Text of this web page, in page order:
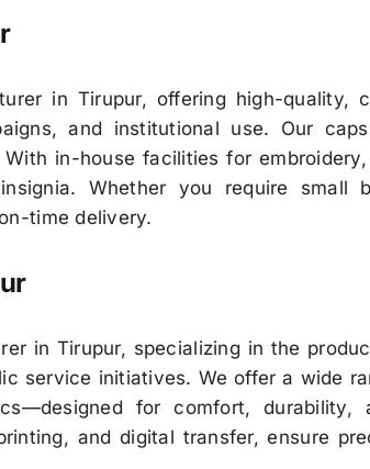
in Tirupur, offering high-quality,
and institutional use. Our
in-house facilities for
Whether you require small
time delivery.
in Tirupur, specializing in the
service initiatives. We offer a wide
for comfort, durability,
and digital transfer, ensure